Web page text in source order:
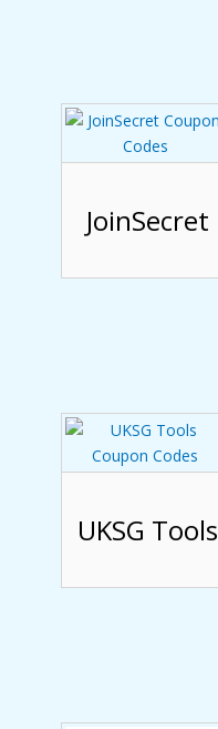
JoinSecret
UKSG Tools